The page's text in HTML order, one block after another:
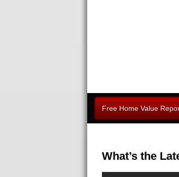
Free Home Value
What’s the